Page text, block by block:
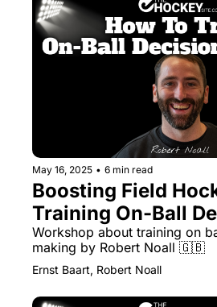
May 16, 2025 • 6 min read
Boosting Field
Training On-Ball
Making
Workshop about training on
Ernst Baart, Robert Noall